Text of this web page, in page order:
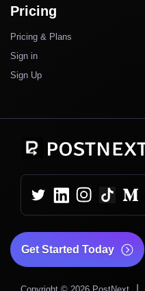
Pricing
Pricing & Plans
Sign in
Sign Up
Get Started Today